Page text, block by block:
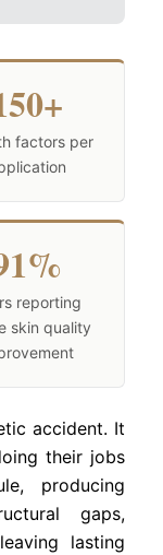
factors per
reporting
skin quality
accident. It
their jobs
producing
gaps,
lasting